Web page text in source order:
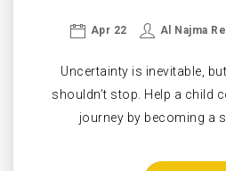
Apr 22 Al Najma
Uncertainty is inevitable,
shouldn’t stop. Help a child
journey by becoming a